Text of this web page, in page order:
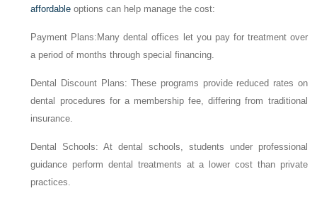
affordable options can help manage the cost:
Payment Plans:Many dental offices let you pay for treatment over
a period of months through special financing.
Dental Discount Plans: These programs provide reduced rates on
dental procedures for a membership fee, differing from traditional
insurance.
Dental Schools: At dental schools, students under professional
guidance perform dental treatments at a lower cost than private
practices.